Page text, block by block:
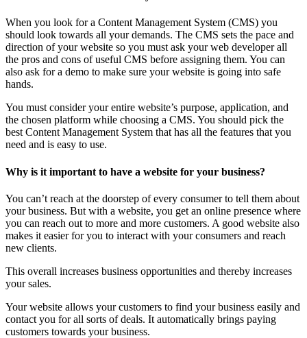
When you look for a Content Management System (CMS) you
should look towards all your demands. The CMS sets the pace and
direction of your website so you must ask your web developer all
the pros and cons of useful CMS before assigning them. You can
also ask for a demo to make sure your website is going into safe
hands.
You must consider your entire website’s purpose, application, and
the chosen platform while choosing a CMS. You should pick the
best Content Management System that has all the features that you
need and is easy to use.
Why is it important to have a website for your business?
You can’t reach at the doorstep of every consumer to tell them about
your business. But with a website, you get an online presence where
you can reach out to more and more customers. A good website also
makes it easier for you to interact with your consumers and reach
new clients.
This overall increases business opportunities and thereby increases
your sales.
Your website allows your customers to find your business easily and
contact you for all sorts of deals. It automatically brings paying
customers towards your business.